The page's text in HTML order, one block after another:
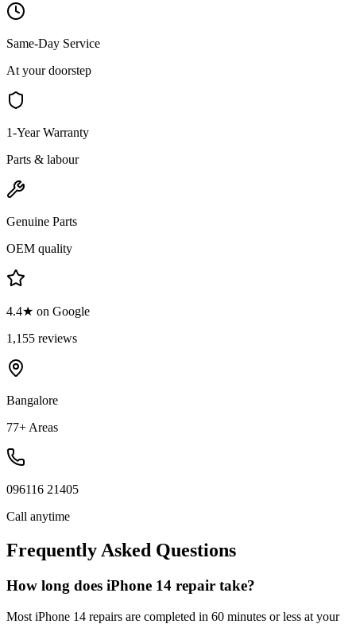
Same-Day Service
At your doorstep
1-Year Warranty
Parts & labour
Genuine Parts
OEM quality
4.4★ on Google
1,155 reviews
Bangalore
77+ Areas
096116 21405
Call anytime
Frequently Asked Questions
How long does iPhone 14 repair take?
Most iPhone 14 repairs are completed in 60 minutes or less at your